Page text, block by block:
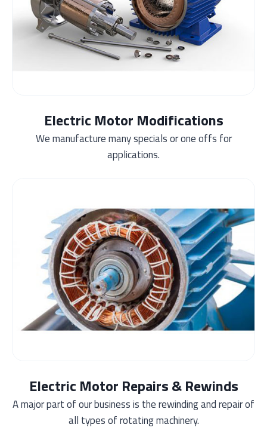
Electric Motor Modifications
We manufacture many specials or one offs for
applications.
Electric Motor Repairs & Rewinds
A major part of our business is the rewinding and repair of
all types of rotating machinery.